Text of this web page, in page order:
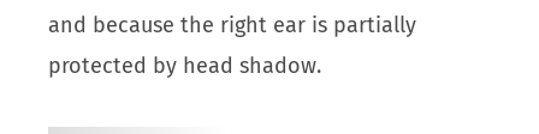
and because the right ear is partially
protected by head shadow.